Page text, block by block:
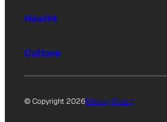
Health
Culture
© Copyright 2026Privacy Policy